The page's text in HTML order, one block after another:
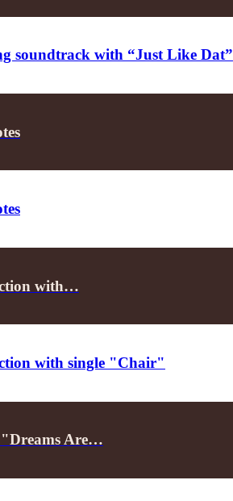
soundtrack with “Just Like Dat”
with…
with single "Chair"
"Dreams Are…